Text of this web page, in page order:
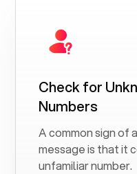
Check for
Numbers
A common sign of
message is that it
unfamiliar number.